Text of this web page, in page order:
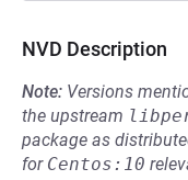
NVD Description
Note: Versions
the upstream
package as
for Centos:10